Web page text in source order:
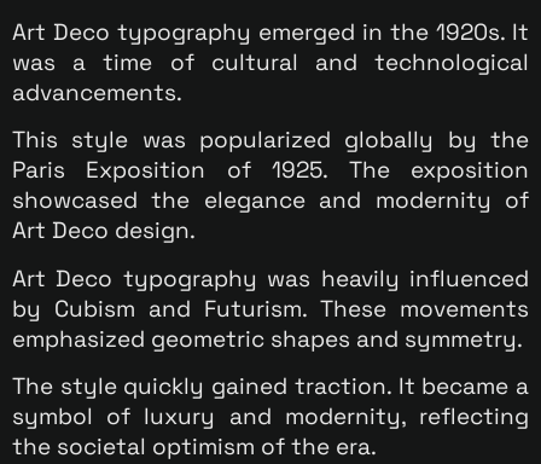
Art Deco typography emerged in the 1920s. It
was a time of cultural and technological
advancements.
This style was popularized globally by the
Paris Exposition of 1925. The exposition
showcased the elegance and modernity of
Art Deco design.
Art Deco typography was heavily influenced
by Cubism and Futurism. These movements
emphasized geometric shapes and symmetry.
The style quickly gained traction. It became a
symbol of luxury and modernity, reflecting
the societal optimism of the era.